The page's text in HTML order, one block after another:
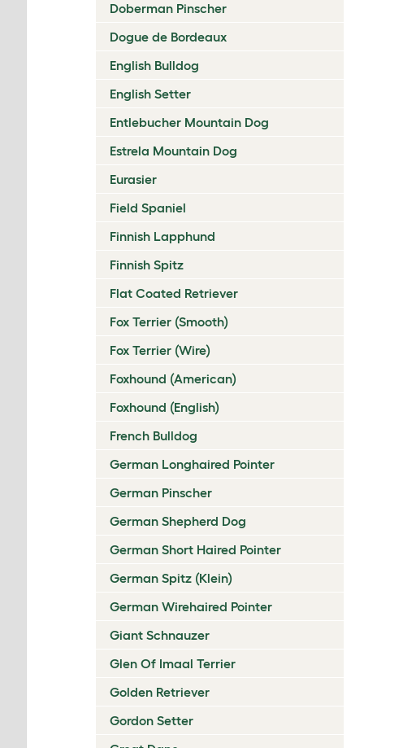
Doberman Pinscher
Dogue de Bordeaux
English Bulldog
English Setter
Entlebucher Mountain Dog
Estrela Mountain Dog
Eurasier
Field Spaniel
Finnish Lapphund
Finnish Spitz
Flat Coated Retriever
Fox Terrier (Smooth)
Fox Terrier (Wire)
Foxhound (American)
Foxhound (English)
French Bulldog
German Longhaired Pointer
German Pinscher
German Shepherd Dog
German Short Haired Pointer
German Spitz (Klein)
German Wirehaired Pointer
Giant Schnauzer
Glen Of Imaal Terrier
Golden Retriever
Gordon Setter